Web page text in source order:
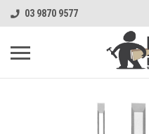
03 9870 9577